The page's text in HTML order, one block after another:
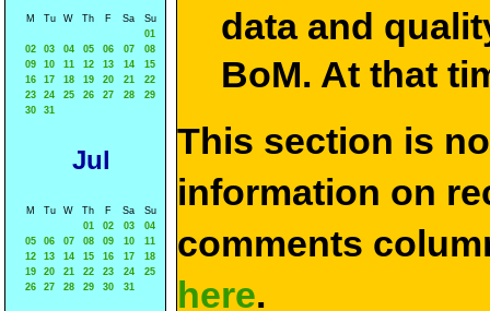
M Tu W Th F Sa
Su
01
02
03 04 05 06 07
08
09
10 11 12 13 14
15
16
17 18 19 20 21
22
23
24 25 26 27 28
29
30
31
Jul
M Tu W Th F Sa
Su
01
02 03
04
05
06 07 08 09 10
11
12
13 14 15 16 17
18
19
20 21 22 23 24
25
26
27 28 29 30 31
data and
BoM. At that
This section is
information on
comments
here.